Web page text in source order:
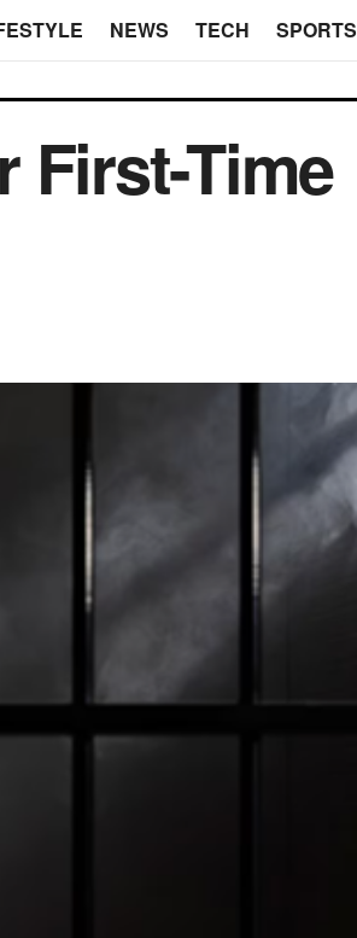
NEWS TECH SPORTS
First-Time